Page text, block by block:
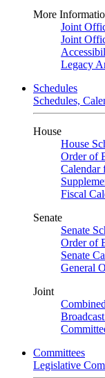
More
Joint
Joint
Legacy
Schedules
Schedules,
House
House
Order of
Calendar
Fiscal
Senate
Senate
Order of
Senate
General
Joint
Committees
Legislative